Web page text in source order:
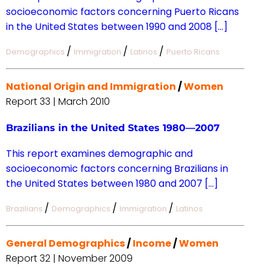
socioeconomic factors concerning Puerto Ricans
in the United States between 1990 and 2008 […]
Demographics / Immigration / Latinos / Puerto Ricans
National Origin and Immigration/Women
Report 33 | March 2010
Brazilians in the United States 1980—2007
This report examines demographic and
socioeconomic factors concerning Brazilians in
the United States between 1980 and 2007 […]
Brazilians / Demographics / Immigration / Latinos
General Demographics/Income/Women
Report 32 | November 2009